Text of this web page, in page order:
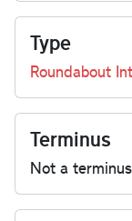
Type
Roundabout
Terminus
Not a terminus